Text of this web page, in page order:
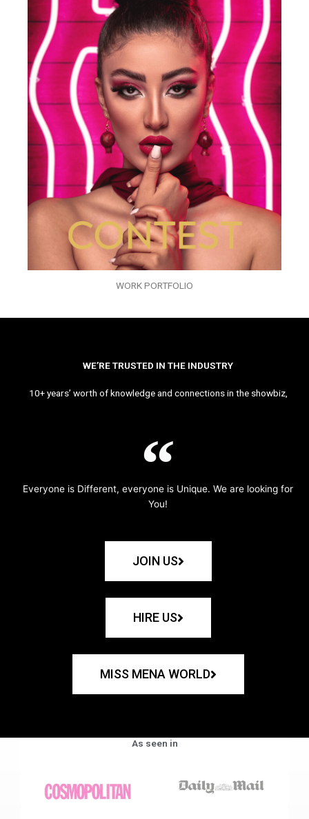
WORK PORTFOLIO
WE’RE TRUSTED IN THE INDUSTRY
10+ years’ worth of knowledge and connections in the showbiz,
Everyone is Different, everyone is Unique. We are looking for
You!
JOIN US
HIRE US
MISS MENA WORLD
As seen in